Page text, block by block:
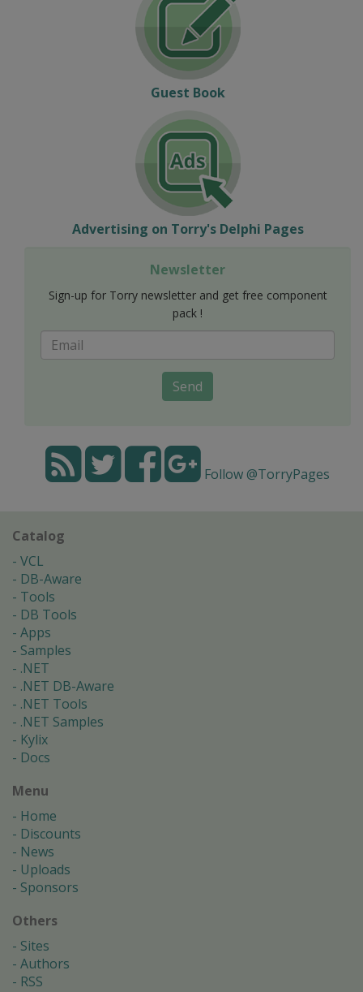
Guest Book
Advertising on Torry's Delphi Pages
Newsletter
Sign-up for Torry newsletter and get free component
pack !
Send
Follow @TorryPages
Catalog
VCL
DB-Aware
Tools
DB Tools
Apps
Samples
.NET
.NET DB-Aware
.NET Tools
.NET Samples
Kylix
Docs
Menu
Home
Discounts
News
Uploads
Sponsors
Others
Sites
Authors
RSS